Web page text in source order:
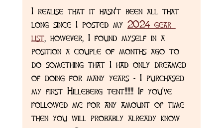
I realise that it hasn't been all that
long since I posted my 2024 gear
list, however, I found myself in a
position a couple of months ago to
do something that I had only dreamed
of doing for many years - I purchased
my first Hilleberg tent!!!!!! If you've
followed me for any amount of time
then you will probably already know